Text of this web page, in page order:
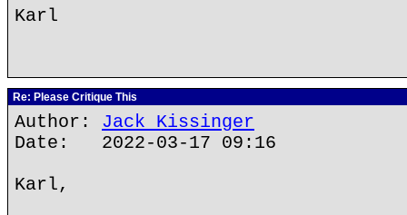
Karl
Re: Please Critique This
Author: Jack Kissinger
Date: 2022-03-17 09:16
Karl,